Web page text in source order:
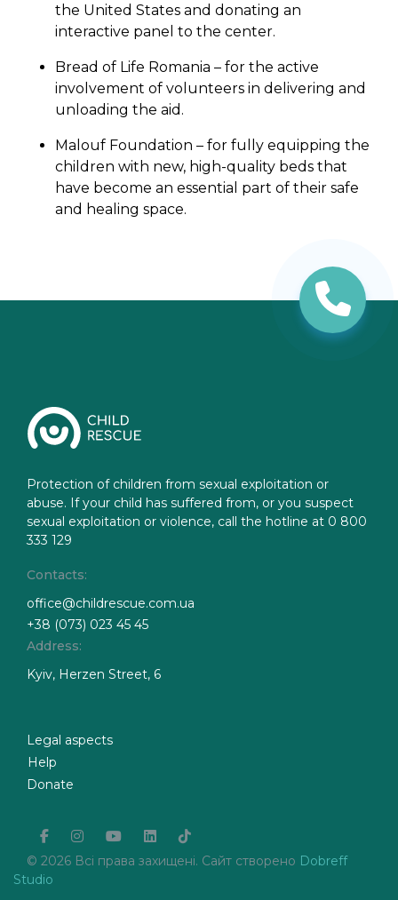
the United States and donating an
interactive panel to the center.
Bread of Life Romania – for the active
involvement of volunteers in delivering and
unloading the aid.
Malouf Foundation – for fully equipping the
children with new, high-quality beds that
have become an essential part of their safe
and healing space.
Protection of children from sexual exploitation or
abuse. If your child has suffered from, or you suspect
sexual exploitation or violence, call the hotline at 0 800
333 129
Contacts:
office@childrescue.com.ua
+38 (073) 023 45 45
Address:
Kyiv, Herzen Street, 6
Legal aspects
Help
Donate
facebookinstagramyoutubelinkedin
© 2026 Всі права захищені. Сайт створено Dobreff
Studio